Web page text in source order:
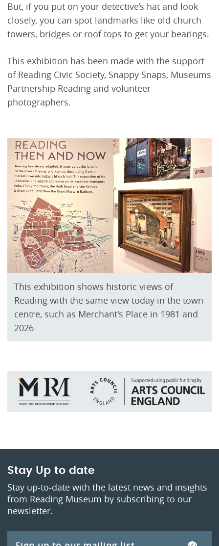
But, if you put on your detective’s hat and look
closely, you can spot landmarks like old church
towers, bridges or roof tops to get your bearings.
This exhibition has been made with the support
of Reading Civic Society, Snappy Snaps, Museums
Partnership Reading and volunteer
photographers.
This exhibition shows historic views of
Reading with the same view today in the town
centre, such as Merchant's Place in 1981 and
2026
Stay Up to date
Stay up-to-date with the latest news and insights
from Reading Museum by subscribing to our
newsletter.